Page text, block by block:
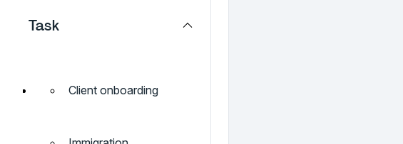
Task
Client onboarding